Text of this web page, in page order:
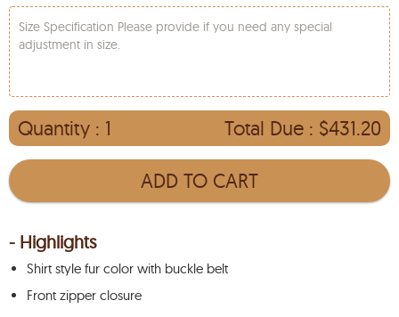
Size Specification Please provide if you need any special
adjustment in size.
Quantity : 1 Total Due : $431.20
ADD TO CART
- Highlights
Shirt style fur color with buckle belt
Front zipper closure